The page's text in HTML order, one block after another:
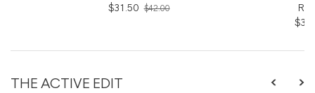
$31.50 $42.00
THE ACTIVE EDIT